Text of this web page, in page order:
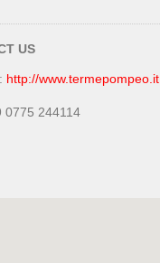
US
http://www.termepompeo.it
0775 244114